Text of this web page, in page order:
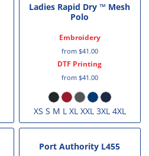
Ladies Rapid Dry ™ Mesh
Polo
Embroidery
from $41.00
DTF Printing
from $41.00
XS S M L XL XXL 3XL 4XL
Port Authority L455